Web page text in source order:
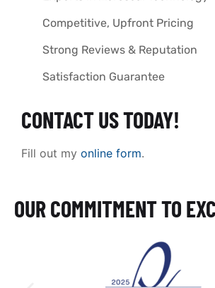
Competitive, Upfront Pricing
Strong Reviews & Reputation
Satisfaction Guarantee
CONTACT US TODAY!
Fill out my online form.
OUR COMMITMENT TO